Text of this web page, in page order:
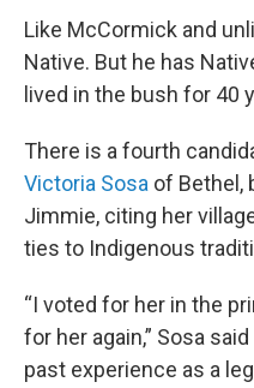
Like McCormick and
Native. But he has
lived in the bush for 40
There is a fourth
Victoria Sosa of Bethel,
Jimmie, citing her
ties to Indigenous
“I voted for her in the
for her again,” Sosa
past experience as a